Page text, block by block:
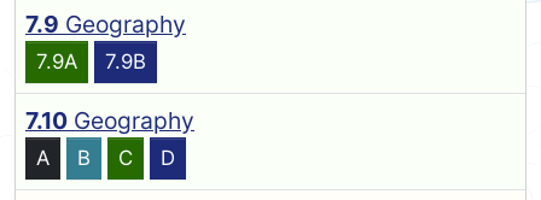
7.9 Geography
7.9A 7.9B
7.10 Geography
A B C D